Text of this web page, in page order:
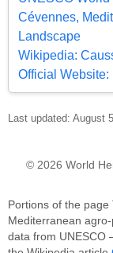
Cévennes,
Landscape
Wikipedia:
Official
Last updated: August
© 2026 World
Portions of the page
Mediterranean
data from UNESCO